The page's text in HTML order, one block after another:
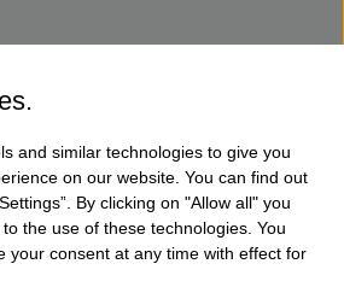
and similar technologies to give you
on our website. You can find out
By clicking on "Allow all" you
the use of these technologies. You
your consent at any time with effect for